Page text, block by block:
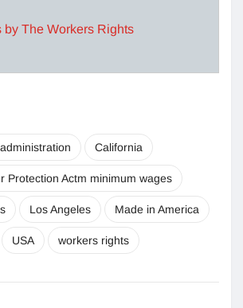
by The Workers Rights
California
Protection Actm minimum wages
Los Angeles Made in America
USA workers rights